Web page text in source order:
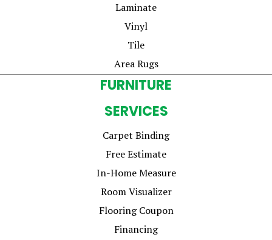
Laminate
Vinyl
Tile
Area Rugs
FURNITURE
SERVICES
Carpet Binding
Free Estimate
In-Home Measure
Room Visualizer
Flooring Coupon
Financing